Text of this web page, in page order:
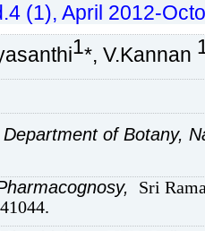
(1), April 2012-
1*, V.Kannan
of Botany,
Sri